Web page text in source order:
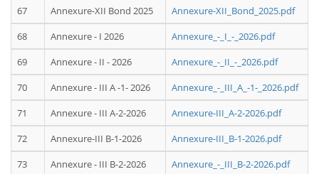
67
Annexure-XII Bond 2025
Annexure-XII_Bond_2025.pdf
68
Annexure - I 2026
Annexure_-_I_-_2026.pdf
69
Annexure - II - 2026
Annexure_-_II_-_2026.pdf
70
Annexure - III A -1- 2026
Annexure_-_III_A_-1-_2026.pdf
71
Annexure - III A-2-2026
Annexure-III_A-2-2026.pdf
72
Annexure-III B-1-2026
Annexure-III_B-1-2026.pdf
73
Annexure - III B-2-2026
Annexure_-_III_B-2-2026.pdf